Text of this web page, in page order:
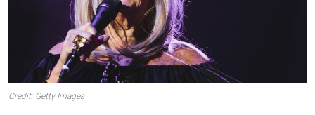
Credit: Getty Images